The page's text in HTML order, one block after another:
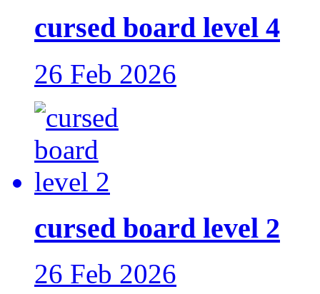
cursed board level 4
26 Feb 2026
cursed board level 2
26 Feb 2026